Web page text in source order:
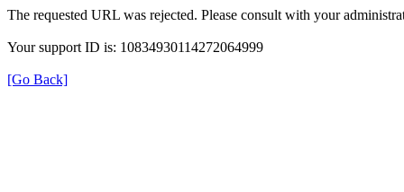
The requested URL was rejected. Please consult with your
Your support ID is: 10834930114272064999
[Go Back]